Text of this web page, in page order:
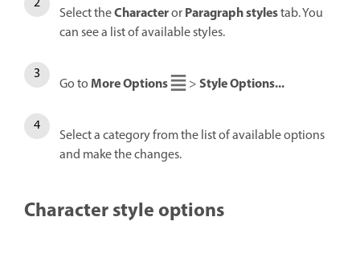
Select theCharacterorParagraph stylestab. You
can see a list of available styles.
Go toMore Options >Style Options...
Select a category from the list of available options
and make the changes.
Character style options